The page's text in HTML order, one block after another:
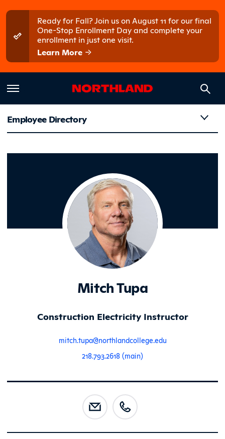
Ready for Fall? Join us on August 11 for our final
One-Stop Enrollment Day and complete your
enrollment in just one visit.
Learn More
Tupa,
Employee Directory
Mitch Tupa
Construction Electricity Instructor
mitch.tupa@northlandcollege.edu
218.793.2618 (main)